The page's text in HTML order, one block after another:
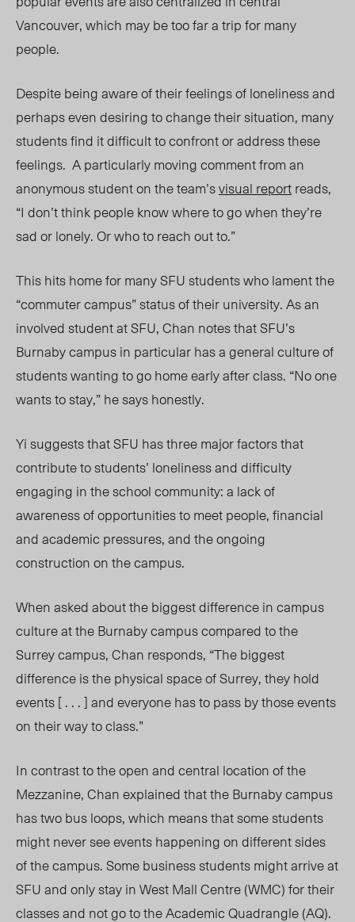
Vancouver, which may be too far a trip for many
people.
Despite being aware of their feelings of loneliness and
perhaps even desiring to change their situation, many
students find it difficult to confront or address these
feelings. A particularly moving comment from an
anonymous student on the team’svisual reportreads,
“I don’t think people know where to go when they’re
sad or lonely. Or who to reach out to.”
This hits home for many SFU students who lament the
“commuter campus” status of their university. As an
involved student at SFU, Chan notes that SFU’s
Burnaby campus in particular has a general culture of
students wanting to go home early after class. “No one
wants to stay,” he says honestly.
Yi suggests that SFU has three major factors that
contribute to students’ loneliness and difficulty
engaging in the school community: a lack of
awareness of opportunities to meet people, financial
and academic pressures, and the ongoing
construction on the campus.
When asked about the biggest difference in campus
culture at the Burnaby campus compared to the
Surrey campus, Chan responds, “The biggest
difference is the physical space of Surrey, they hold
events [ . . . ] and everyone has to pass by those events
on their way to class.”
In contrast to the open and central location of the
Mezzanine, Chan explained that the Burnaby campus
has two bus loops, which means that some students
might never see events happening on different sides
of the campus. Some business students might arrive at
SFU and only stay in West Mall Centre (WMC) for their
classes and not go to the Academic Quadrangle (AQ).